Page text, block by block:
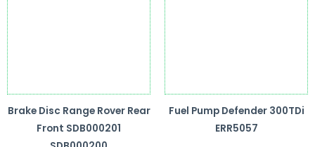
Brake Disc Range Rover Rear
Front SDB000201
Fuel Pump Defender 300TDi
ERR5057